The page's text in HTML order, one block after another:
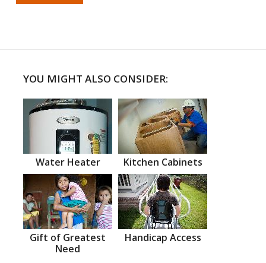
YOU MIGHT ALSO CONSIDER:
Water Heater Kitchen Cabinets
Gift of Greatest
Need
Handicap Access